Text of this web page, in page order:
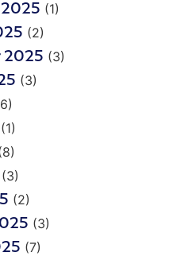
(1)
(2)
2025 (3)
(3)
(1)
(3)
(2)
(3)
(7)